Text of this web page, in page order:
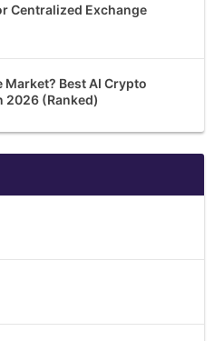
Centralized Exchange
Market? Best AI Crypto
2026 (Ranked)